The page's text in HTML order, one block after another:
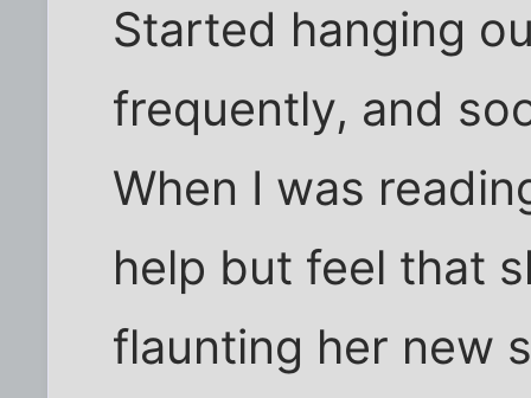
Started hanging
frequently, and
When I was
help but feel that
flaunting her new